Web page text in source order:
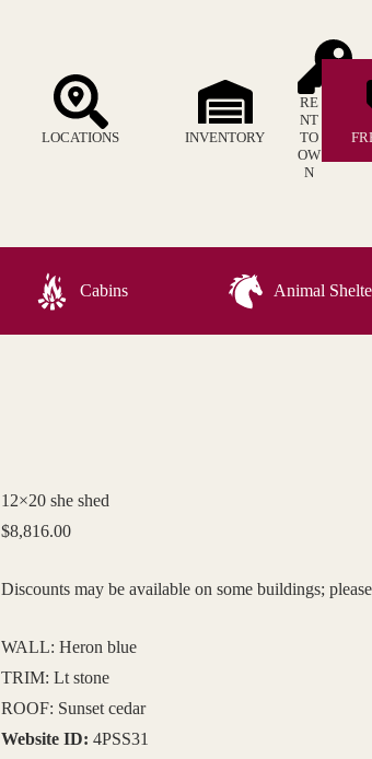
LOCATIONS INVENTORY
RE
NT
TO
OW
N
Cabins Animal
12×20 she shed
$8,816.00
Discounts may be available on some buildings;
WALL: Heron blue
TRIM: Lt stone
ROOF: Sunset cedar
Website ID: 4PSS31